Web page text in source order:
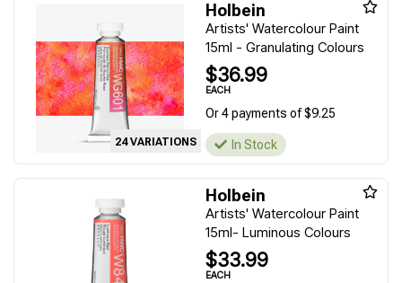
24 VARIATIONS
Holbein
Artists' Watercolour Paint
15ml - Granulating Colours
$36.99
EACH
Or 4 payments of $9.25
In Stock
Holbein
Artists' Watercolour Paint
15ml- Luminous Colours
$33.99
EACH